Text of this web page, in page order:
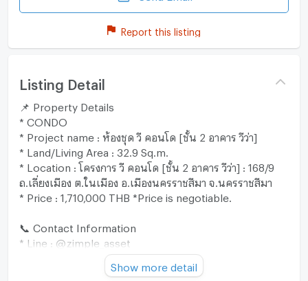
Report this listing
Listing Detail
📌 Property Details
* CONDO
* Project name : ห้องชุด วี คอนโด [ชั้น 2 อาคาร วีว่า]
* Land/Living Area : 32.9 Sq.m.
* Location : โครงการ วี คอนโด [ชั้น 2 อาคาร วีว่า] : 168/9
ถ.เลี่ยงเมือง ต.ในเมือง อ.เมืองนครราชสีมา จ.นครราชสีมา
* Price : 1,710,000 THB *Price is negotiable.
📞 Contact Information
* Line : @zimple_asset
* Call : 02-026-6941
"Our team is ready to provide expert advice and assist
Show more detail